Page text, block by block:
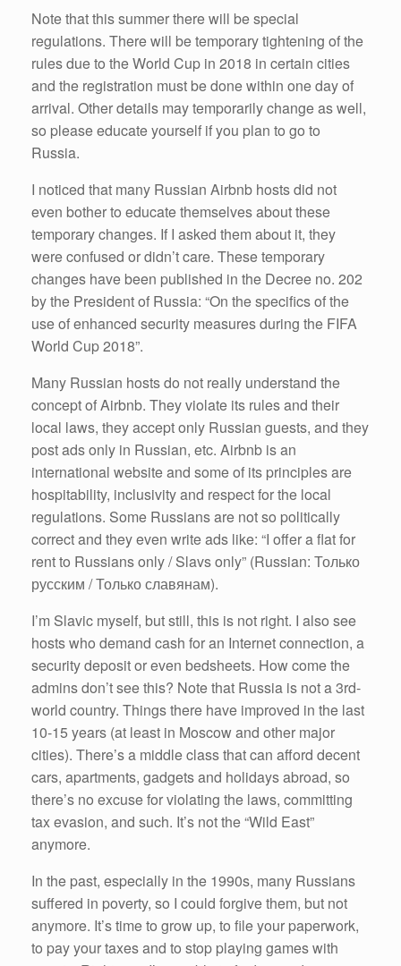
Note that this summer there will be special
regulations. There will be temporary tightening of the
rules due to the World Cup in 2018 in certain cities
and the registration must be done within one day of
arrival. Other details may temporarily change as well,
so please educate yourself if you plan to go to
Russia.
I noticed that many Russian Airbnb hosts did not
even bother to educate themselves about these
temporary changes. If I asked them about it, they
were confused or didn’t care. These temporary
changes have been published in the Decree no. 202
by the President of Russia: “On the specifics of the
use of enhanced security measures during the FIFA
World Cup 2018”.
Many Russian hosts do not really understand the
concept of Airbnb. They violate its rules and their
local laws, they accept only Russian guests, and they
post ads only in Russian, etc. Airbnb is an
international website and some of its principles are
hospitability, inclusivity and respect for the local
regulations. Some Russians are not so politically
correct and they even write ads like: “I offer a flat for
rent to Russians only / Slavs only” (Russian: Только
русским / Только славянам).
I’m Slavic myself, but still, this is not right. I also see
hosts who demand cash for an Internet connection, a
security deposit or even bedsheets. How come the
admins don’t see this? Note that Russia is not a 3rd-
world country. Things there have improved in the last
10-15 years (at least in Moscow and other major
cities). There’s a middle class that can afford decent
cars, apartments, gadgets and holidays abroad, so
there’s no excuse for violating the laws, committing
tax evasion, and such. It’s not the “Wild East”
anymore.
In the past, especially in the 1990s, many Russians
suffered in poverty, so I could forgive them, but not
anymore. It’s time to grow up, to file your paperwork,
to pay your taxes and to stop playing games with